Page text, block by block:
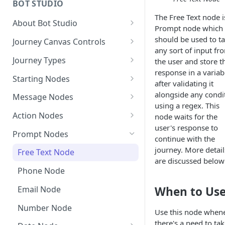
Creating A New Campaign
Campaign Analytics
How to measure Click through
Rates?
Automated Campaign analytics
BOT STUDIO
About Bot Studio
Gupshup Journey Builder:
Legacy vs V2 vs Pro
Getting Started with Bot
Studio
How do the Elements of Bot
Upgrade & Node
Deprecation
Node
Journey Canvas Controls
Save, Save & Deploy
Block Templates
Manage API
Manage Variables
Journey Settings
(Sticky Journey Upgrade)
Test your Bot
Controls on Bot Studio Canvas
Journey Types
Multi-Journey - User
Journeys
Default Journeys
Configuration Journey
How to trigger a User
Journey
Campaign Journey
Starting Nodes
Callback URL Event on Starting
Node
Message Nodes
Starting Node
Text Node
Image Node
Reply Node
Audio Node
List Node
Quick Reply
Action Nodes
Wait for Event
Condition Node
Modify Variable Node
builder Canvas
List of Functions
API Node
Secs
JSON Handler
Trigger Event Node
Prompt Nodes
Free Text Node
Phone Node
Email Node
Number Node
The Free Text node
Prompt node which
should be used to
any sort of input
the user and store
response in a
after validating it
alongside any
using a regex. This
node waits for the
user's response to
continue with the
journey. More
are discussed
When to
Use this node
there's a need to